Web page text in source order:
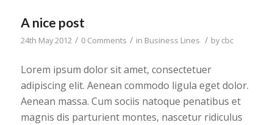
A nice post
24th May 2012 / 0 Comments / in Business Lines / bycbc
Lorem ipsum dolor sit amet, consectetuer
adipiscing elit. Aenean commodo ligula eget dolor.
Aenean massa. Cum sociis natoque penatibus et
magnis dis parturient montes, nascetur ridiculus